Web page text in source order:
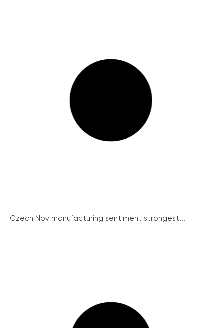
Czech Nov manufacturing sentiment strongest...